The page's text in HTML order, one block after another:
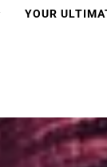
YOUR